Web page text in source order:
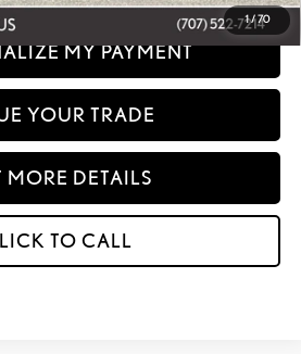
1/ 70
MY PAYMENT
YOUR TRADE
MORE DETAILS
TO CALL